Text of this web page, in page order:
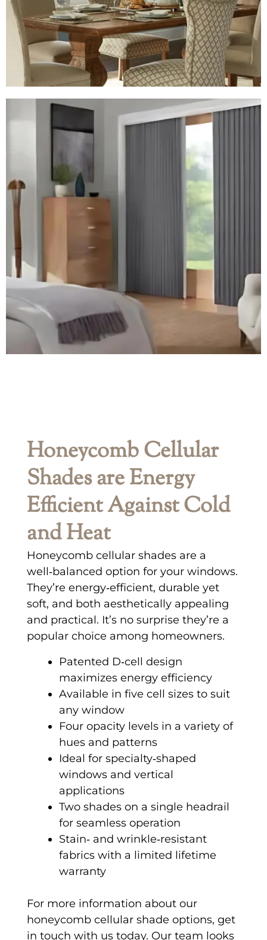
Honeycomb Cellular
Shades are Energy
Efficient Against Cold
and Heat
Honeycomb cellular shades are a
well‑balanced option for your windows.
They’re energy‑efficient, durable yet
soft, and both aesthetically appealing
and practical. It’s no surprise they’re a
popular choice among homeowners.
Patented D‑cell design
maximizes energy efficiency
Available in five cell sizes to suit
any window
Four opacity levels in a variety of
hues and patterns
Ideal for specialty‑shaped
windows and vertical
applications
Two shades on a single headrail
for seamless operation
Stain‑ and wrinkle‑resistant
fabrics with a limited lifetime
warranty
For more information about our
honeycomb cellular shade options, get
in touch with us today. Our team looks